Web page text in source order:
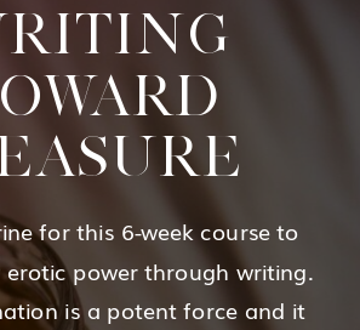
for this 6-week course to
erotic power through writing.
is a potent force and it